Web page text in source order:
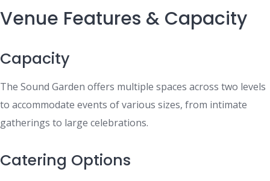
Venue Features & Capacity
Capacity
The Sound Garden offers multiple spaces across two levels
to accommodate events of various sizes, from intimate
gatherings to large celebrations.
Catering Options